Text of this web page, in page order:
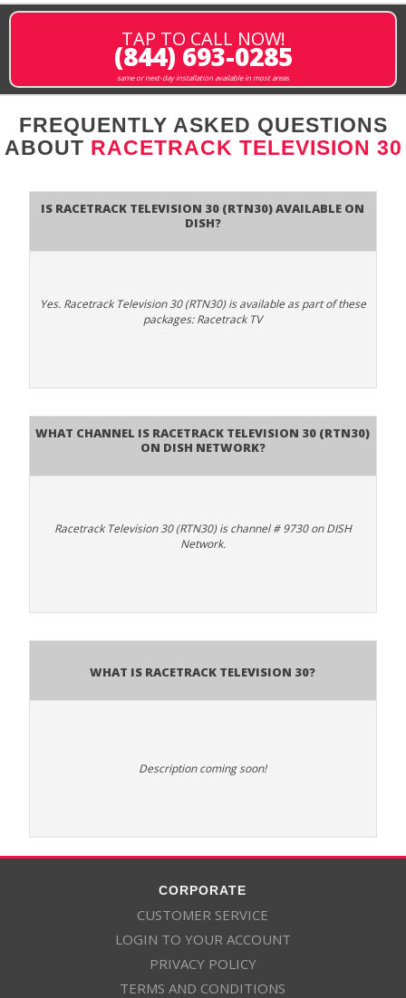
TAP TO CALL NOW!
(844) 693-0285
same or next-day installation available in most areas
FREQUENTLY ASKED QUESTIONS
ABOUT RACETRACK TELEVISION 30
Is Racetrack Television 30 (RTN30) available on
DISH?
Yes. Racetrack Television 30 (RTN30) is available as part of these
packages: Racetrack TV
What channel is Racetrack Television 30 (RTN30)
on DISH Network?
Racetrack Television 30 (RTN30) is channel # 9730 on DISH
Network.
What is Racetrack Television 30?
Description coming soon!
CORPORATE
CUSTOMER SERVICE
LOGIN TO YOUR ACCOUNT
PRIVACY POLICY
TERMS AND CONDITIONS